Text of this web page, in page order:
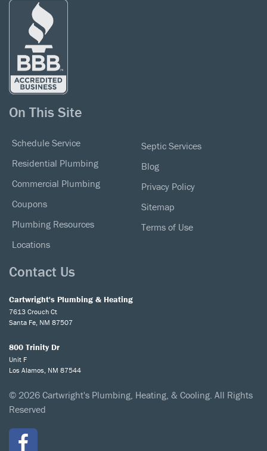
On This Site
Schedule Service
Residential Plumbing
Commercial Plumbing
Coupons
Plumbing Resources
Locations
Septic Services
Blog
Privacy Policy
Sitemap
Terms of Use
Contact Us
Cartwright's Plumbing & Heating
7613 Crouch Ct
Santa Fe, NM 87507
800 Trinity Dr
Unit F
Los Alamos, NM 87544
© 2026 Cartwright's Plumbing, Heating, & Cooling. All Rights
Reserved